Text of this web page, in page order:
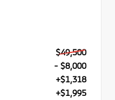
$49,500
- $8,000
+$1,318
+$1,995